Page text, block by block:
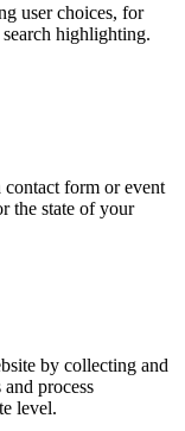
user choices, for
highlighting.
form or event
the state of your
by collecting and
process
level.